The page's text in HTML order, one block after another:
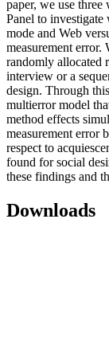
paper, we use
Panel to investigate
mode and Web
measurement error.
randomly allocated
interview or a
design. Through
multierror model
method effects
measurement error
respect to
found for social
these findings and
Downloads